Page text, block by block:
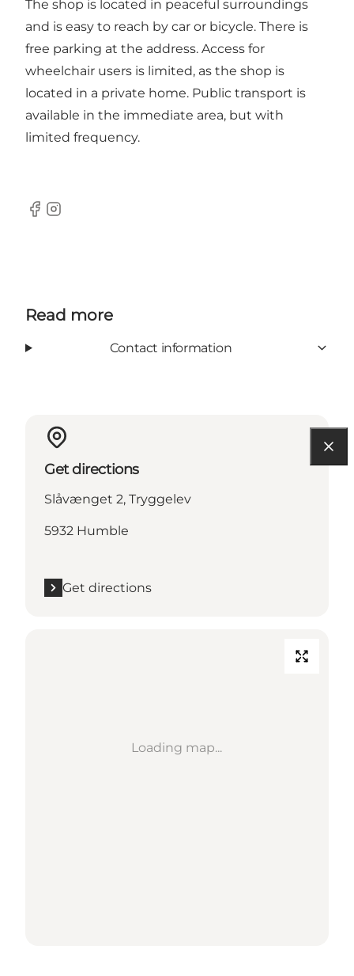
The shop is located in peaceful surroundings
and is easy to reach by car or bicycle. There is
free parking at the address. Access for
wheelchair users is limited, as the shop is
located in a private home. Public transport is
available in the immediate area, but with
limited frequency.
Facebook
Instagram
Read more
Contact information
Get directions
Slåvænget 2, Tryggelev
5932 Humble
Get directions
Loading map...